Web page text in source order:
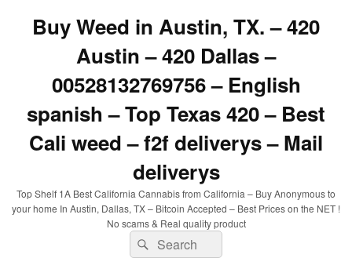
Buy Weed in Austin, TX. – 420
Austin – 420 Dallas –
00528132769756 – English
spanish – Top Texas 420 – Best
Cali weed – f2f deliverys – Mail
deliverys
Top Shelf 1A Best California Cannabis from California – Buy Anonymous to
your home In Austin, Dallas, TX – Bitcoin Accepted – Best Prices on the NET !
No scams & Real quality product
Search
for:
Search